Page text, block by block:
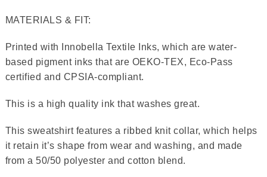
MATERIALS & FIT:
Printed with Innobella Textile Inks, which are water-
based pigment inks that are OEKO-TEX, Eco-Pass
certified and CPSIA-compliant.
This is a high quality ink that washes great.
This sweatshirt features a ribbed knit collar, which helps
it retain it’s shape from wear and washing, and made
from a 50/50 polyester and cotton blend.